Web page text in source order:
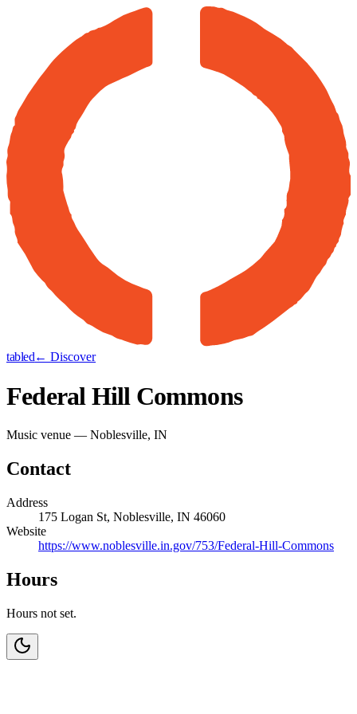
tabled← Discover
Federal Hill Commons
Music venue — Noblesville, IN
Contact
Address
175 Logan St, Noblesville, IN 46060
Website
https://www.noblesville.in.gov/753/Federal-Hill-Commons
Hours
Hours not set.